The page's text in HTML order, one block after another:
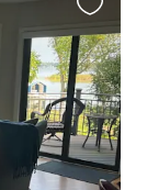
this
listing